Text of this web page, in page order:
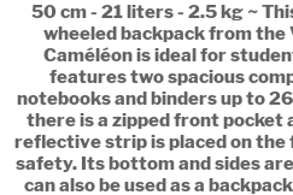
50 cm - 21 liters - 2.5 kg ~
wheeled backpack from
Caméléon is ideal for
features two spacious
notebooks and binders up to
there is a zipped front pocket
reflective strip is placed on
safety. Its bottom and sides
can also be used as a